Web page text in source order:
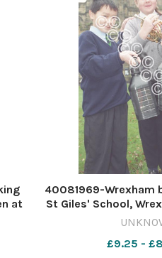
at
40081969-Wrexham
St Giles' School,
a Christmas
Rawlinson,
£9.25 -